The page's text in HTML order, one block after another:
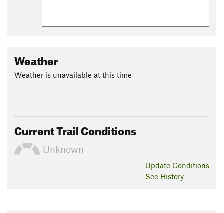
Weather
Weather is unavailable at this time
Current Trail Conditions
Unknown
Update Conditions
See History